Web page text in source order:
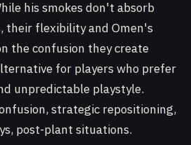
his smokes don't absorb
their flexibility and Omen's
the confusion they create
for players who prefer
unpredictable playstyle.
strategic repositioning,
post-plant situations.